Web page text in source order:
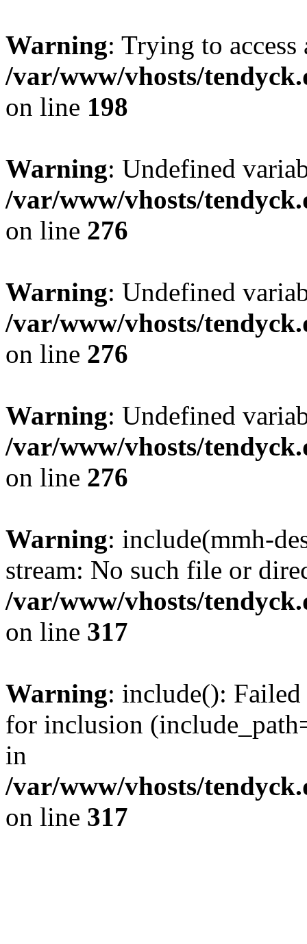
Warning: Trying to
/var/www/vhosts/
on line 198
Warning: Undefined
/var/www/vhosts/
on line 276
Warning: Undefined
/var/www/vhosts/
on line 276
Warning: Undefined
/var/www/vhosts/
on line 276
Warning: include(mmh-
stream: No such file or
/var/www/vhosts/
on line 317
Warning: include():
for inclusion
in
/var/www/vhosts/
on line 317